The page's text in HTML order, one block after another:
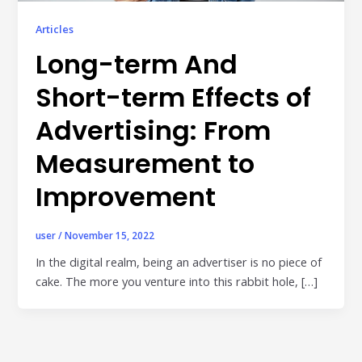
Publisher & Retail Media
EdTech
Apps & Performance
D2C/Retail
About Us
About Cubera
Careers
Resources
Articles
Long-term And
Short-term Effects of
Advertising: From
Measurement to
Improvement
user/November 15, 2022
In the digital realm, being an advertiser is no piece of
cake. The more you venture into this rabbit hole, […]